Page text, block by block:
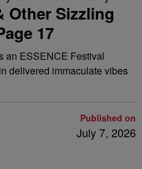
Other Sizzling
17
an ESSENCE Festival
delivered immaculate vibes
Published on
July 7, 2026